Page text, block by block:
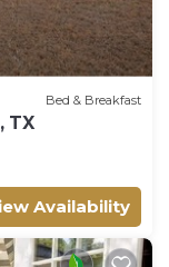
Bed & Breakfast
TX
Availability